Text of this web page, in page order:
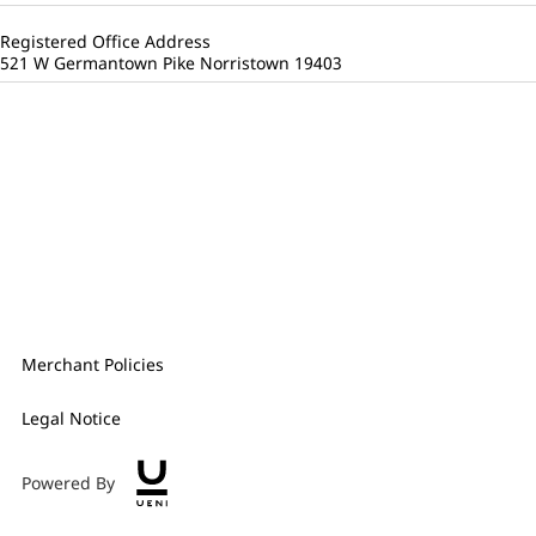
Registered Office Address
521 W Germantown Pike Norristown 19403
Merchant Policies
Legal Notice
Powered By